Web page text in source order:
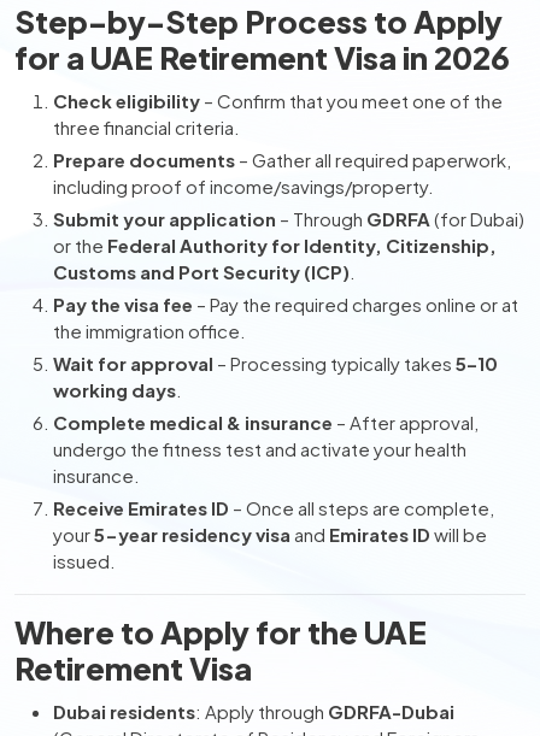
Step-by-Step Process to Apply
for a UAE Retirement Visa in 2026
Check eligibility – Confirm that you meet one of the
three financial criteria.
Prepare documents – Gather all required paperwork,
including proof of income/savings/property.
Submit your application – Through GDRFA (for Dubai)
or the Federal Authority for Identity, Citizenship,
Customs and Port Security (ICP)
Pay the visa fee – Pay the required charges online or at
the immigration office.
Wait for approval – Processing typically takes 5–10
working days
Complete medical & insurance – After approval,
undergo the fitness test and activate your health
insurance.
Receive Emirates ID – Once all steps are complete,
your5-year residency visa and Emirates ID will be
issued.
Where to Apply for the UAE
Retirement Visa
Dubai residents: Apply through GDRFA-Dubai